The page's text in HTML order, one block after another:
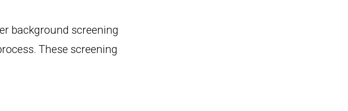
background screening
These screening